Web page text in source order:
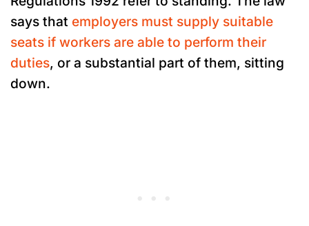
says that employers must supply suitable
seats if workers are able to perform their
duties, or a substantial part of them, sitting
down.